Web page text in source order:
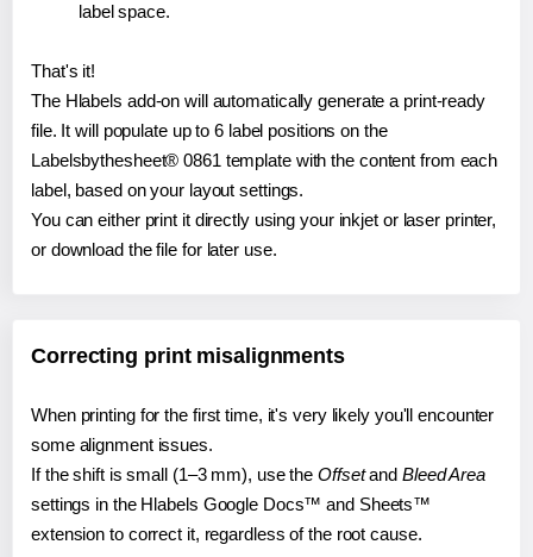
label space.
That's it!
The Hlabels add-on will automatically generate a print-ready
file. It will populate up to 6 label positions on the
Labelsbythesheet® 0861 template with the content from each
label, based on your layout settings.
You can either print it directly using your inkjet or laser printer,
or download the file for later use.
Correcting print misalignments
When printing for the first time, it's very likely you'll encounter
some alignment issues.
If the shift is small (1–3 mm), use the Offsetand Bleed Area
settings in the Hlabels Google Docs™ and Sheets™
extension to correct it, regardless of the root cause.